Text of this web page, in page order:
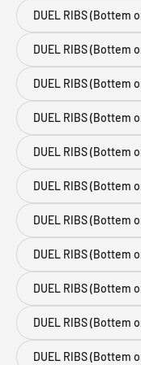
DUEL RIBS (Bottem
DUEL RIBS (Bottem
DUEL RIBS (Bottem
DUEL RIBS (Bottem
DUEL RIBS (Bottem
DUEL RIBS (Bottem
DUEL RIBS (Bottem
DUEL RIBS (Bottem
DUEL RIBS (Bottem
DUEL RIBS (Bottem
DUEL RIBS (Bottem